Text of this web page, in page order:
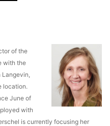
of the
with the
location.
June of
with
is currently focusing her